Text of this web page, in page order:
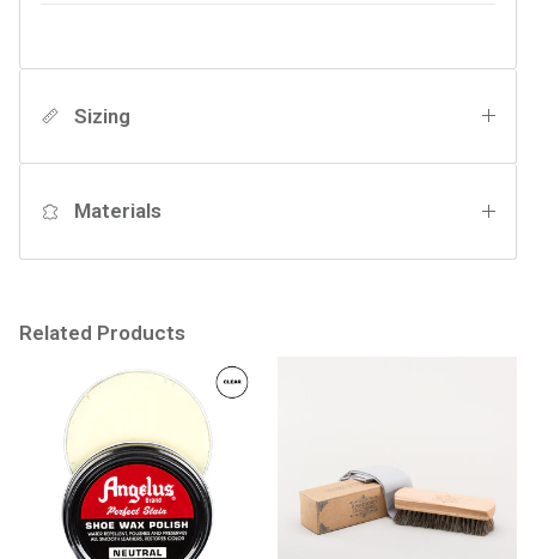
Sizing
Materials
Related Products